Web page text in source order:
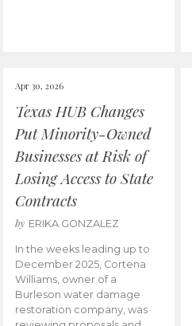
Apr 30, 2026
Texas HUB Changes
Put Minority-Owned
Businesses at Risk of
Losing Access to State
Contracts
by ERIKA GONZALEZ
In the weeks leading up to
December 2025, Cortena
Williams, owner of a
Burleson water damage
restoration company, was